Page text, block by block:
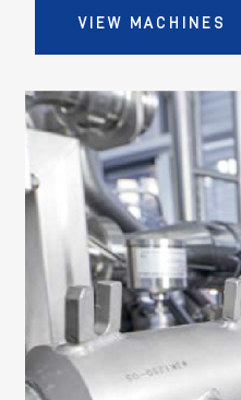
VIEW MACHINES